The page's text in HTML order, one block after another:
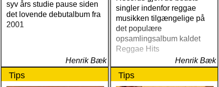
syv års studie pause siden
det lovende debutalbum fra
2001
Henrik Bæk
singler indenfor reggae
musikken tilgængelige på
det populære
opsamlingsalbum kaldet
Reggae Hits
Henrik Bæk
Tips Tips